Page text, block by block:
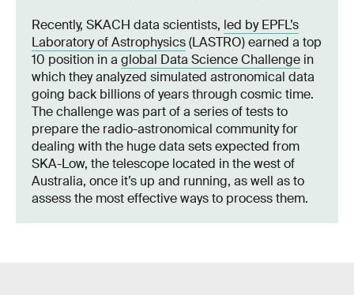
Recently, SKACH data scientists, led by EPFL’s
Laboratory of Astrophysics(LASTRO) earned a top
10 position in a global Data Science Challenge in
which they analyzed simulated astronomical data
going back billions of years through cosmic time.
The challenge was part of a series of tests to
prepare the radio-astronomical community for
dealing with the huge data sets expected from
SKA-Low, the telescope located in the west of
Australia, once it’s up and running, as well as to
assess the most effective ways to process them.